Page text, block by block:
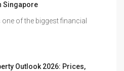
Singapore
of the biggest financial
Outlook 2026: Prices,